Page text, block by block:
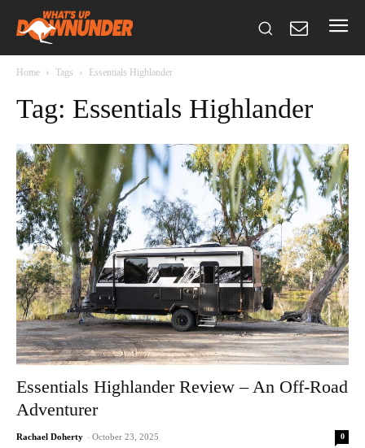
Home Tags Essentials Highlander
Tag: Essentials Highlander
Essentials Highlander Review – An Off-Road
Adventurer
Rachael Doherty - October 23, 2025 0